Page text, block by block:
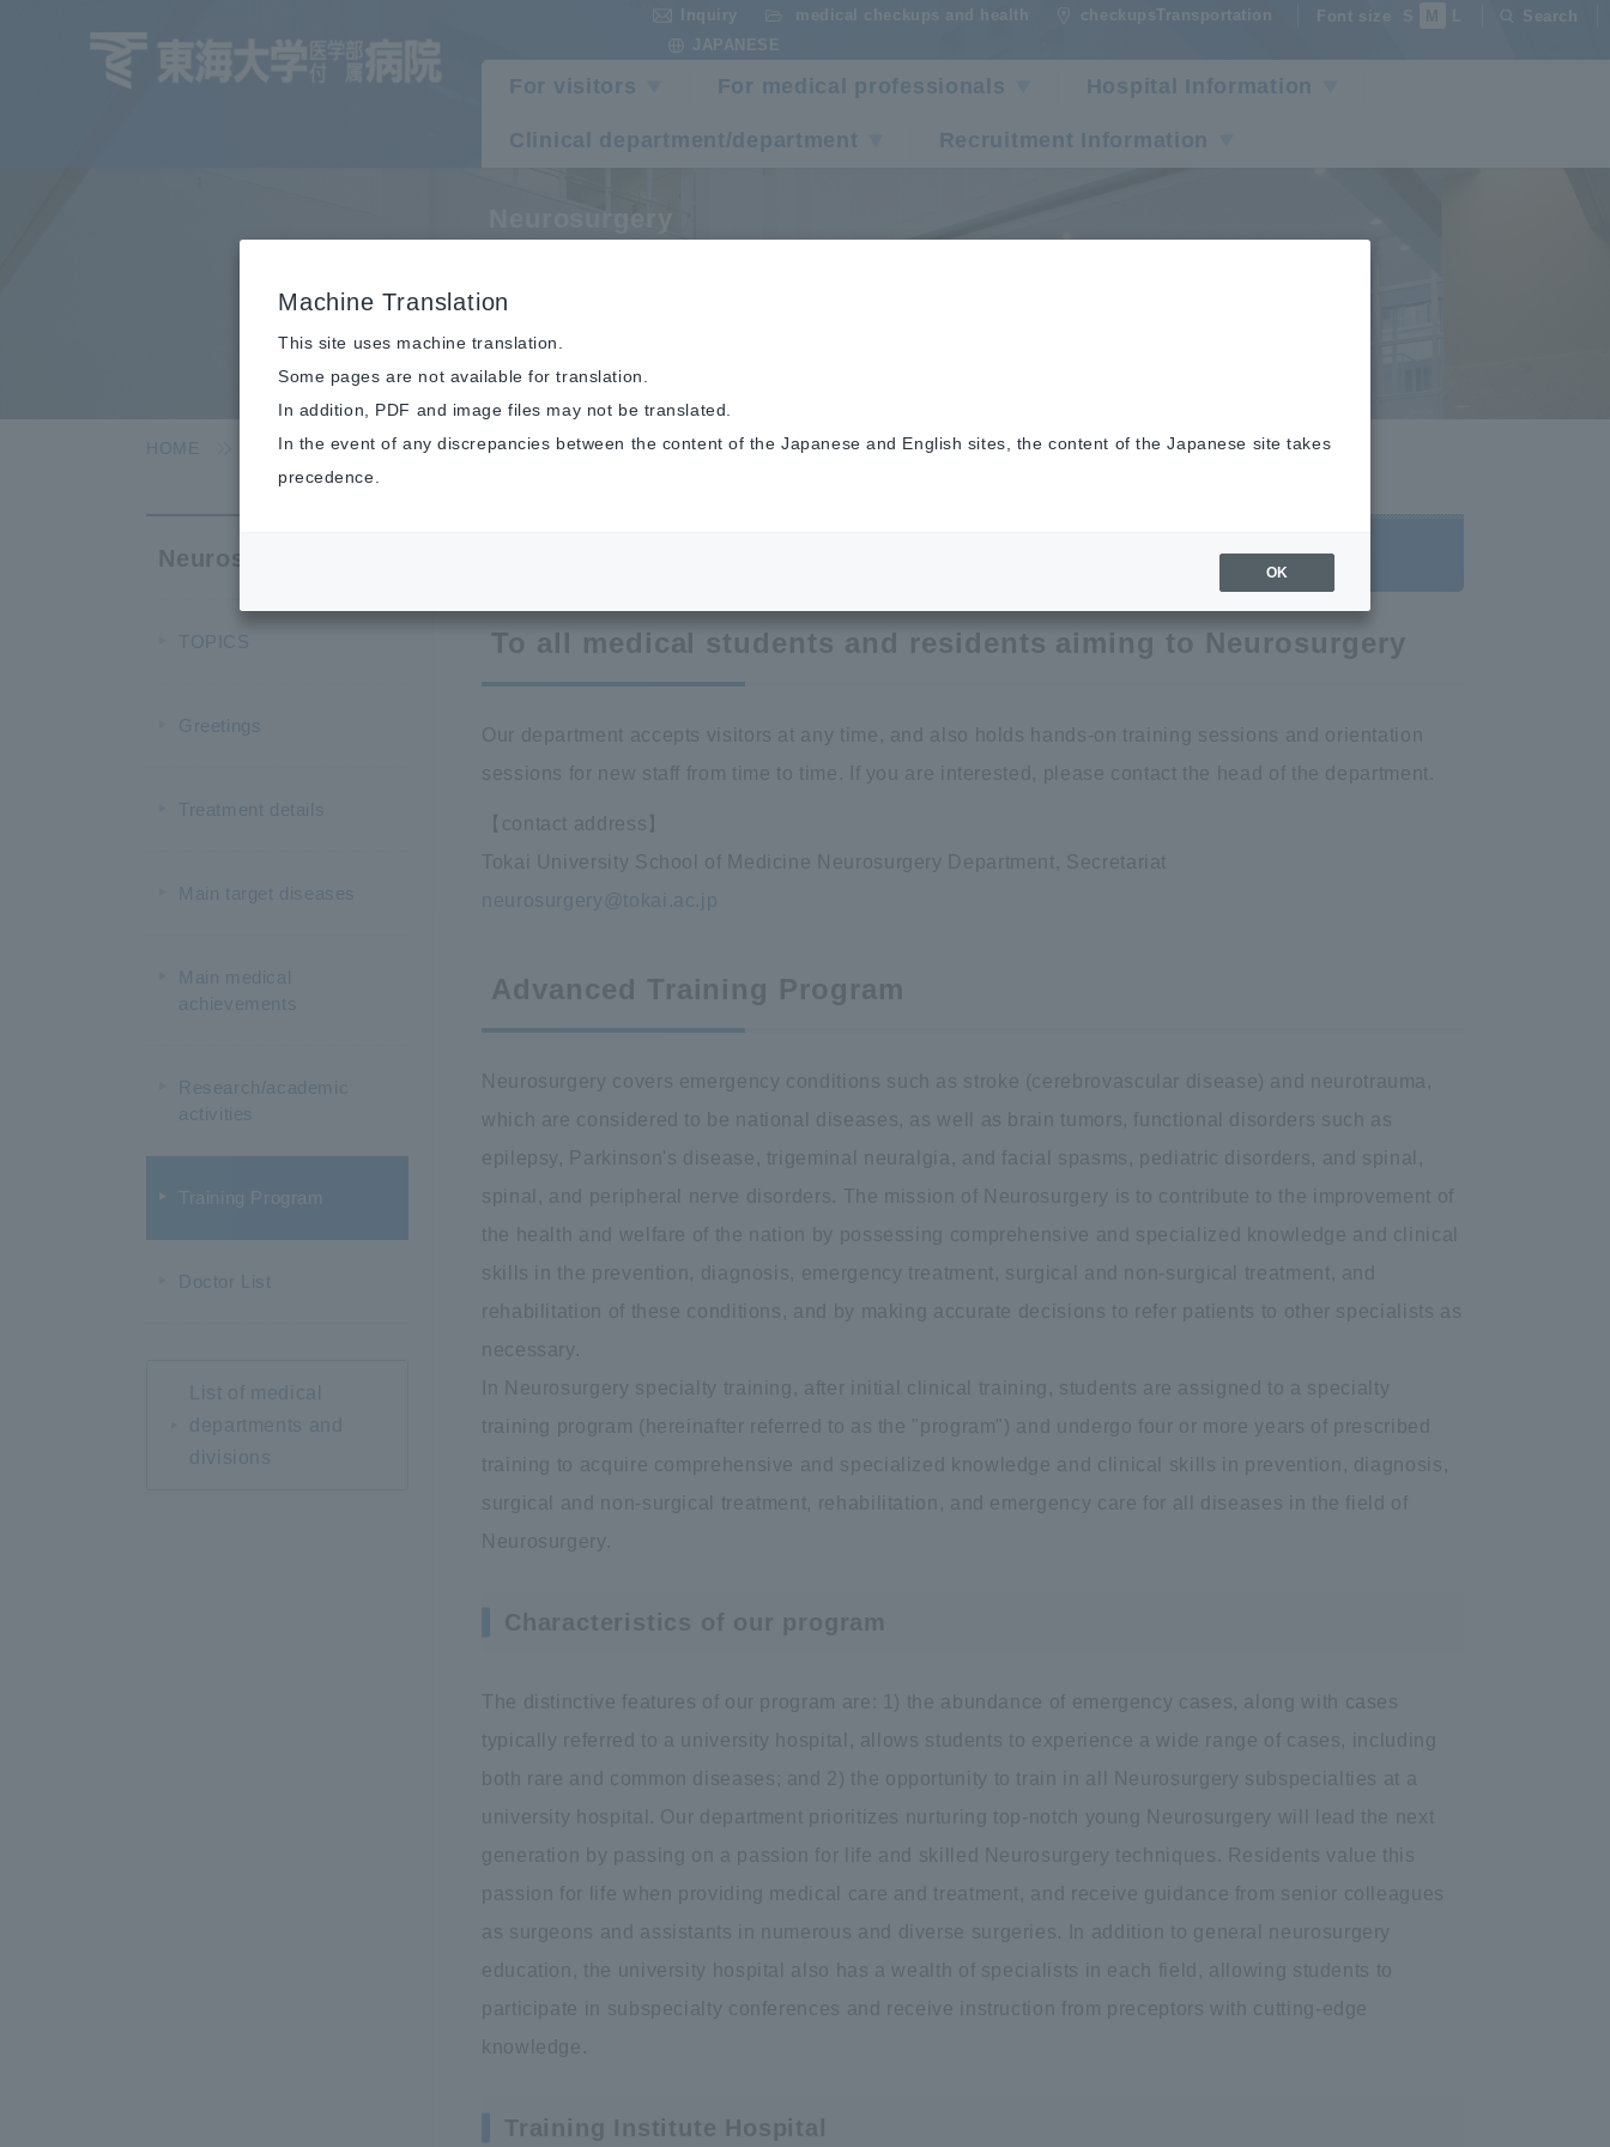
medical checkups and health checkupsTransportation Font size
Search
For visitors For medical professionals Hospital Information
Clinical department/department Recruitment Information
Neurosurgery
Training Program
HOME Clinical department/department Neurosurgery Training Program
To all medical students and residents aiming to Neurosurgery
Our department accepts visitors at any time, and also holds hands-on training sessions and orientation
sessions for new staff from time to time. If you are interested, please contact the head of the department.
【contact address】
Tokai University School of Medicine Neurosurgery Department, Secretariat
neurosurgery@tokai.ac.jp
Advanced Training Program
Neurosurgery covers emergency conditions such as stroke (cerebrovascular disease) and neurotrauma,
which are considered to be national diseases, as well as brain tumors, functional disorders such as
epilepsy, Parkinson's disease, trigeminal neuralgia, and facial spasms, pediatric disorders, and spinal,
spinal, and peripheral nerve disorders. The mission of Neurosurgery is to contribute to the improvement of
the health and welfare of the nation by possessing comprehensive and specialized knowledge and clinical
skills in the prevention, diagnosis, emergency treatment, surgical and non-surgical treatment, and
rehabilitation of these conditions, and by making accurate decisions to refer patients to other specialists as
necessary.
In Neurosurgery specialty training, after initial clinical training, students are assigned to a specialty
training program (hereinafter referred to as the "program") and undergo four or more years of prescribed
training to acquire comprehensive and specialized knowledge and clinical skills in prevention, diagnosis,
surgical and non-surgical treatment, rehabilitation, and emergency care for all diseases in the field of
Neurosurgery.
The distinctive features of our program are: 1) the abundance of emergency cases, along with cases
typically referred to a university hospital, allows students to experience a wide range of cases, including
both rare and common diseases; and 2) the opportunity to train in all Neurosurgery subspecialties at a
university hospital. Our department prioritizes nurturing top-notch young Neurosurgery will lead the next
generation by passing on a passion for life and skilled Neurosurgery techniques. Residents value this
passion for life when providing medical care and treatment, and receive guidance from senior colleagues
as surgeons and assistants in numerous and diverse surgeries. In addition to general neurosurgery
education, the university hospital also has a wealth of specialists in each field, allowing students to
participate in subspecialty conferences and receive instruction from preceptors with cutting-edge
knowledge.
Neurosurgery
TOPICS
Greetings
Treatment details
Main target diseases
Main medical
achievements
Research/academic
activities
Training Program
Doctor List
List of medical
departments and
divisions
Machine Translation
This site uses machine translation.
Some pages are not available for translation.
In addition, PDF and image files may not be translated.
In the event of any discrepancies between the content of the Japanese and English sites, the content of the Japanese site takes
precedence.
OK